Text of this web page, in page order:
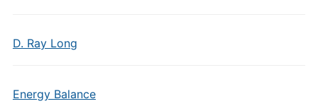
D. Ray Long
Energy Balance